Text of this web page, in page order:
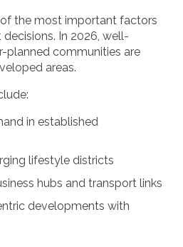
the most important factors
In 2026, well-
planned communities are
areas.
in established
lifestyle districts
hubs and transport links
developments with